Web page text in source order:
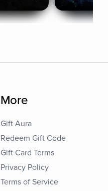
More
Gift Aura
Redeem Gift Code
Gift Card Terms
Privacy Policy
Terms of Service